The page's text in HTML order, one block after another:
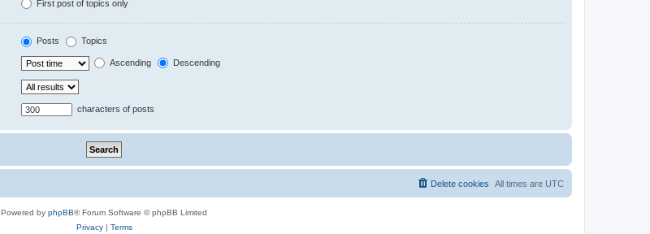
First post of topics only
Posts Topics
Ascending Descending
characters of posts
All times are UTC
Delete cookies
Powered by phpBB® Forum Software © phpBB Limited
Privacy| Terms